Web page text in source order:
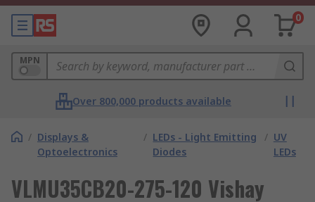
0
MPN
Over 800,000 products available
/ Displays &
Optoelectronics
/ LEDs - Light Emitting
Diodes
/ UV
LEDs
VLMU35CB20-275-120 Vishay